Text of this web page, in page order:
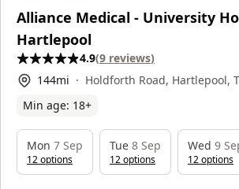
Alliance Medical - University
Hartlepool
4.9(9 reviews)
144mi
Holdforth Road, Hartlepool,
Min age: 18+
Mon 7 Sep
12options
Tue 8 Sep
12options
Wed 9
12options